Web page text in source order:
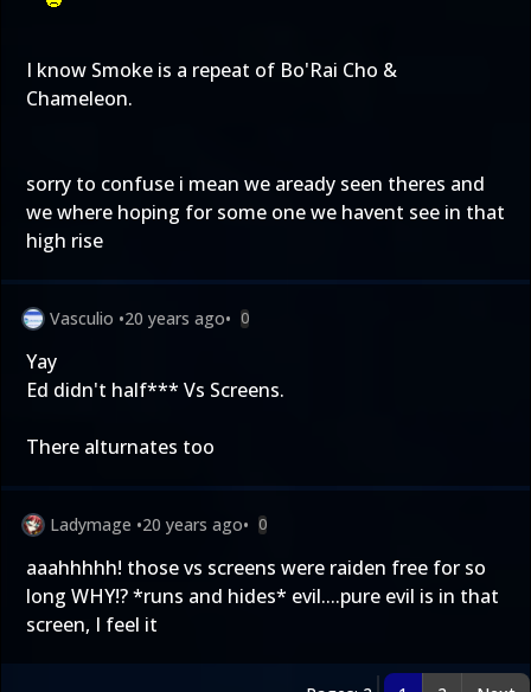
I know Smoke is a repeat of Bo'Rai Cho &
Chameleon.
sorry to confuse i mean we aready seen theres and
we where hoping for some one we havent see in that
high rise
Vasculio •20 years ago• 0
Yay
Ed didn't half*** Vs Screens.
There alturnates too
Ladymage •20 years ago• 0
aaahhhhh! those vs screens were raiden free for so
long WHY!? *runs and hides* evil....pure evil is in that
screen, I feel it